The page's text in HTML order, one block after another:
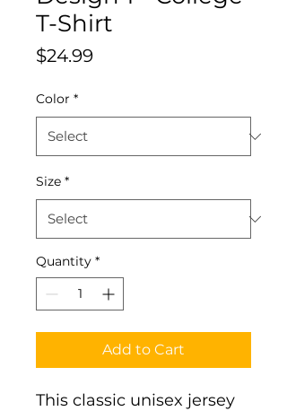
T-Shirt
$24.99Price
Color *
Size *
Quantity *
Add to Cart
This classic unisex jersey